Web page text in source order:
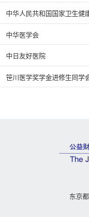
中华人民共和国国家卫生健
中华医学会
中日友好医院
笹川医学奖学金进修生同学
东京